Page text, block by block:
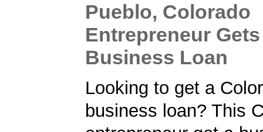
Pueblo, Colorado
Entrepreneur
Business Loan
Looking to get a
business loan? This